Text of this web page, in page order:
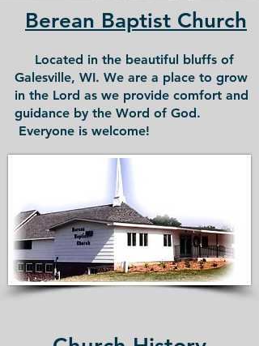
Berean Baptist Church
Located in the beautiful bluffs of
Galesville, WI. We are a place to grow
in the Lord as we provide comfort and
guidance by the Word of God.
Everyone is welcome!